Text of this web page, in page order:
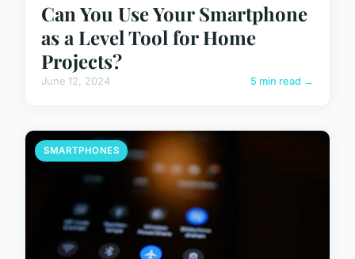
Can You Use Your Smartphone
as a Level Tool for Home
Projects?
June 12, 2024 5 min read →
SMARTPHONES